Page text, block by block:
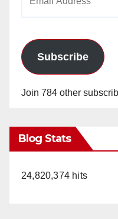
Subscribe
Join 784 other
Blog Stats
24,820,374 hits